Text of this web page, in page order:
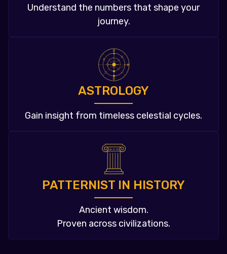
Understand the numbers that shape your
journey.
ASTROLOGY
Gain insight from timeless celestial cycles.
PATTERNIST IN HISTORY
Ancient wisdom.
Proven across civilizations.